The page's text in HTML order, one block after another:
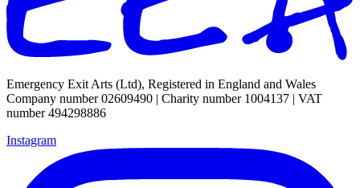
Emergency Exit Arts (Ltd), Registered in England and Wales
Company number 02609490 | Charity number 1004137 | VAT
number 494298886
Instagram